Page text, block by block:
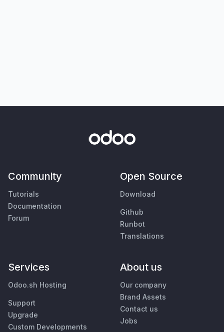
Community
Tutorials
Documentation
Forum
Open Source
Download
Github
Runbot
Translations
Services
Odoo.sh Hosting
Support
Upgrade
Custom Developments
About us
Our company
Brand Assets
Contact us
Jobs